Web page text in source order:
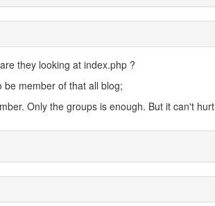
they looking at index.php ?
member of that all blog;
Only the groups is enough. But it can't hurt